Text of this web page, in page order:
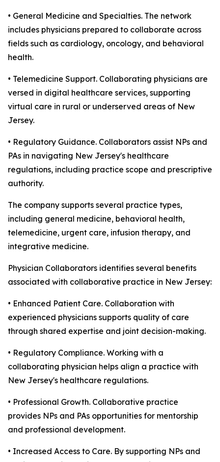
• General Medicine and Specialties. The network
includes physicians prepared to collaborate across
fields such as cardiology, oncology, and behavioral
health.
• Telemedicine Support. Collaborating physicians are
versed in digital healthcare services, supporting
virtual care in rural or underserved areas of New
Jersey.
• Regulatory Guidance. Collaborators assist NPs and
PAs in navigating New Jersey's healthcare
regulations, including practice scope and prescriptive
authority.
The company supports several practice types,
including general medicine, behavioral health,
telemedicine, urgent care, infusion therapy, and
integrative medicine.
Physician Collaborators identifies several benefits
associated with collaborative practice in New Jersey:
• Enhanced Patient Care. Collaboration with
experienced physicians supports quality of care
through shared expertise and joint decision-making.
• Regulatory Compliance. Working with a
collaborating physician helps align a practice with
New Jersey's healthcare regulations.
• Professional Growth. Collaborative practice
provides NPs and PAs opportunities for mentorship
and professional development.
• Increased Access to Care. By supporting NPs and